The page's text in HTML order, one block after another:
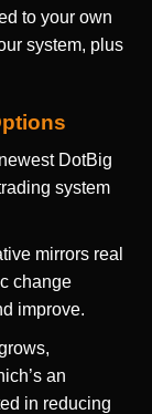
to your own
system, plus
DotBig
system
mirrors real
change
improve.
an
in reducing